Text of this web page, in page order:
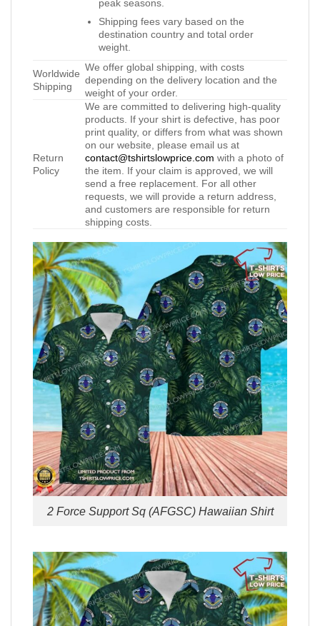
peak seasons.
Shipping fees vary based on the
destination country and total order
weight.
Worldwide
Shipping
We offer global shipping, with costs
depending on the delivery location and the
weight of your order.
Return
Policy
We are committed to delivering high-quality
products. If your shirt is defective, has poor
print quality, or differs from what was shown
on our website, please email us at
contact@tshirtslowprice.com with a photo of
the item. If your claim is approved, we will
send a free replacement. For all other
requests, we will provide a return address,
and customers are responsible for return
shipping costs.
2 Force Support Sq (AFGSC) Hawaiian Shirt